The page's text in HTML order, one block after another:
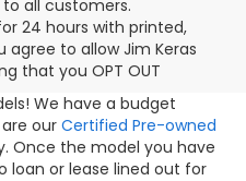
all customers.
24 hours with printed,
agree to allow Jim Keras
that you OPT OUT
We have a budget
ourCertified Pre-owned
Once the model you have
loan or lease lined out for